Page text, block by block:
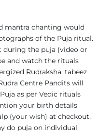
mantra chanting would
of the Puja ritual.
during the puja (video or
and watch the rituals
Rudraksha, tabeez
Centre Pandits will
as per Vedic rituals
your birth details
(your wish) at checkout.
do puja on individual